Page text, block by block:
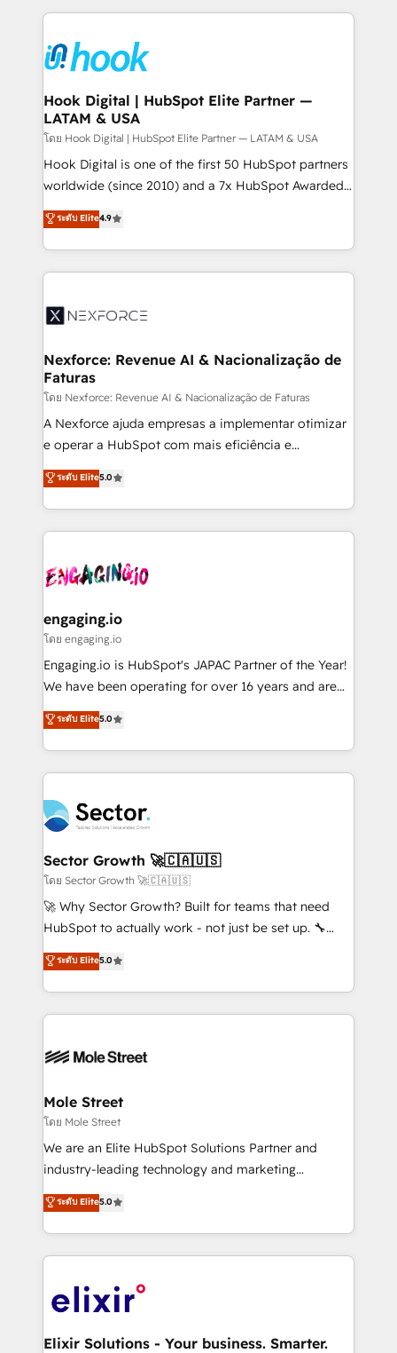
move beyond spreadsheets into unified systems
that drive real business results.
Technical Solutions: - HubSpot Technical Consulting -
Onboarding - Data Migration & Integrations -
Technical Audit & Optimization Strategic Solutions: -
Revenue Operations - Inbound Marketing -
Outbound Marketing - HubSpot CMS Website
Design & Development We empower our clients to
reach their full potential by providing transparent,
relationship-driven support. With over 300 HubSpot
technical know-how and strategic guidance you
need to succeed.
Hook Digital | HubSpot Elite Partner —
LATAM & USA
โดย Hook Digital | HubSpot Elite Partner — LATAM & USA
Hook Digital is one of the first 50 HubSpot partners
worldwide (since 2010) and a 7x HubSpot Awarded
Elite Partner. With 500+ projects across the U.S.,
Brazil, and LATAM, we combine global expertise with
regional experience. Today, we are Brazil’s largest
HubSpot Elite Partner—trusted by companies across
Implementation & Migration Onboarding across all
Station, Freshdesk, Intercom, and more. Custom
objects, automations, and integrations built for
growth. 🚀 AI-Driven GTM Orchestration Unify
HubSpot with LinkedIn, WhatsApp, email, paid
media, and AI voice to drive pipeline. 🤖 AI Custom
prospecting, follow-ups, service triage, and
knowledge retrieval—built in HubSpot. ⚡ Fast-Track
advanced optimization & adoption 📍 São Paulo, BR
• Des Moines, IA • New York, NY
ระดับ Elite4.9
Nexforce: Revenue AI & Nacionalização de
Faturas
โดย Nexforce: Revenue AI & Nacionalização de Faturas
A Nexforce ajuda empresas a implementar otimizar
e operar a HubSpot com mais eficiência e
previsibilidade de receita. Combinamos Revenue
Operations (RevOps) e Inteligência Artificial para
estruturar processos integrar sistemas organizar
dados e automatizar operações. O objetivo é
operacional de receita conectando equipes
Também somos distribuidores oficiais da HubSpot
e de mais de 150 softwares globais permitindo
contratar e pagar a HubSpot em reais com nota
fiscal no Brasil e gerar economia de até 50% na
Oferecemos ainda agentes de IA especializados em
HubSpot que automatizam tarefas executam rotinas
empresas em 13 países utilizam a Nexforce. Somos
a maior parceira da HubSpot na América Latina e
líder no ranking global de sucesso do cliente da
HubSpot.
ระดับ Elite5.0
engaging.io
โดย engaging.io
Engaging.io is HubSpot's JAPAC Partner of the Year!
We have been operating for over 16 years and are
one of HubSpot's most experienced and technically
capable Agency Partners globally. We specialise in
complex CRM migrations, implementations,
integrations, custom CMS portal development,
businesses. Our teams are based in North America
and APAC. We are HubSpot's top-ranked Advanced
Implementation Certified Partner and we contribute
to their advisory council. We strive to do 'good work
with good people' and have worked with incredible
brands. You can see some of them on our website,
ระดับ Elite5.0
Sector Growth 🚀🇨🇦🇺🇸
โดย Sector Growth 🚀🇨🇦🇺🇸
🚀 Why Sector Growth? Built for teams that need
HubSpot to actually work - not just be set up. 🔧
HubSpot Experts: Onboarding, migrations,
automation, and training built for adoption. ⚡ Highly
Technical Execution: ERP, EMR and Custom
Integrations; complex builds delivered in weeks, not
workflows; automation agents; process optimization
Healthcare: HIPAA implementations; secure data
workflows 💼 Financial Services: compliant
workflows; audit-ready reporting ⚖️ Legal: client
intake; pipeline and document workflows 🛒 E-
revenue automation 🏢 Real Estate: deal pipelines;
portfolio and lifecycle management 🏭
HIPAA-aware; CASL-compliant; GDPR-ready
implementations where required 💡 Why 500+
ระดับ Elite5.0
Mole Street
โดย Mole Street
We are an Elite HubSpot Solutions Partner and
industry-leading technology and marketing
consultancy. Our focus is on enterprise and mid-
market B2B companies globally that want a strategic
approach to execute their goals through creative
applications of our solutions; Technical HubSpot
Design, Migrations + Integrations. Mole Street’s
greatness, which is achieved through creating
ระดับ Elite5.0
Elixir Solutions - Your business. Smarter.